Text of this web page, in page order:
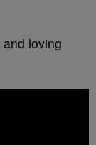
loving